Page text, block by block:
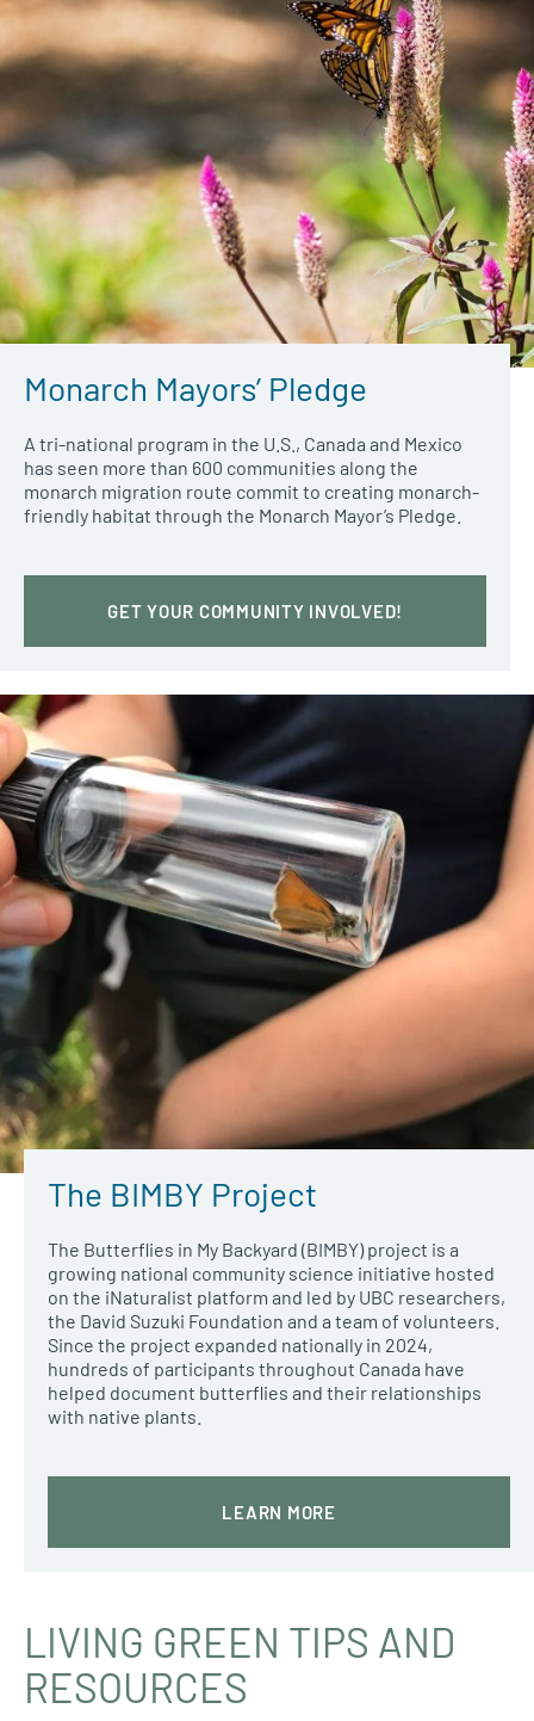
Monarch Mayors’ Pledge
A tri-national program in the U.S., Canada and Mexico
has seen more than 600 communities along the
monarch migration route commit to creating monarch-
friendly habitat through the Monarch Mayor’s Pledge.
GET YOUR COMMUNITY INVOLVED!
The BIMBY Project
The Butterflies in My Backyard (BIMBY) project is a
growing national community science initiative hosted
on the iNaturalist platform and led by UBC researchers,
the David Suzuki Foundation and a team of volunteers.
Since the project expanded nationally in 2024,
hundreds of participants throughout Canada have
helped document butterflies and their relationships
with native plants.
LEARN MORE
LIVING GREEN TIPS AND
RESOURCES